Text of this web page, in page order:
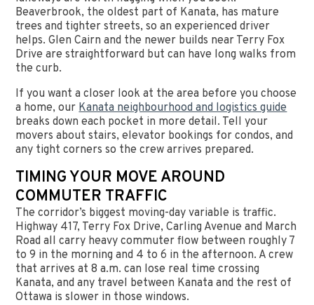
Beaverbrook, the oldest part of Kanata, has mature
trees and tighter streets, so an experienced driver
helps. Glen Cairn and the newer builds near Terry Fox
Drive are straightforward but can have long walks from
the curb.
If you want a closer look at the area before you choose
a home, ourKanata neighbourhood and logistics guide
breaks down each pocket in more detail. Tell your
movers about stairs, elevator bookings for condos, and
any tight corners so the crew arrives prepared.
TIMING YOUR MOVE AROUND
COMMUTER TRAFFIC
The corridor’s biggest moving-day variable is traffic.
Highway 417, Terry Fox Drive, Carling Avenue and March
Road all carry heavy commuter flow between roughly 7
to 9 in the morning and 4 to 6 in the afternoon. A crew
that arrives at 8 a.m. can lose real time crossing
Kanata, and any travel between Kanata and the rest of
Ottawa is slower in those windows.